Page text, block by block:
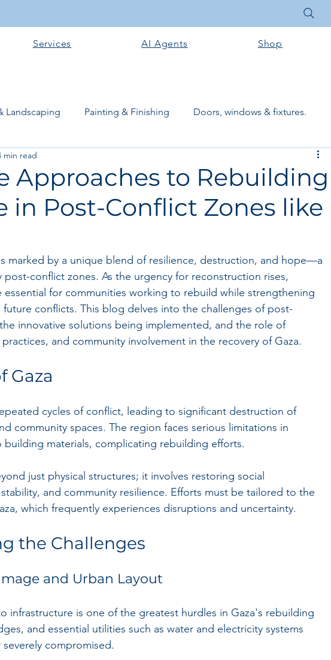
Services AI Agents Shop
Landscaping Painting & Finishing Doors, windows & fixtures.
Flooring structural & slab works
Site preparation & Foundation Phase Tools & Equipment
+ Business Tools AI Tools + Agents Evans Book Club
Approaches to Rebuilding
in Post-Conflict Zones like
min read
marked by a unique blend of resilience, destruction, and hope—a
post-conflict zones. As the urgency for reconstruction rises,
essential for communities working to rebuild while strengthening
conflicts. This blog delves into the challenges of post-
innovative solutions being implemented, and the role of
and community involvement in the recovery of Gaza.
Gaza
cycles of conflict, leading to significant destruction of
community spaces. The region faces serious limitations in
building materials, complicating rebuilding efforts.
just physical structures; it involves restoring social
and community resilience. Efforts must be tailored to the
which frequently experiences disruptions and uncertainty.
the Challenges
and Urban Layout
infrastructure is one of the greatest hurdles in Gaza's rebuilding
and essential utilities such as water and electricity systems
compromised.